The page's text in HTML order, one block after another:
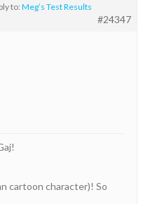
to: Meg’s Test Results
#24347
cartoon character)! So